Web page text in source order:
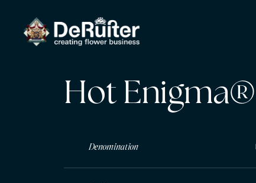
Hot Enigma®
Denomination